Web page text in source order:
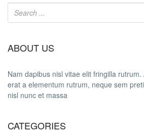
ABOUT US
Nam dapibus nisl vitae elit fringilla
erat a elementum rutrum, neque sem
nisl nunc et massa
CATEGORIES